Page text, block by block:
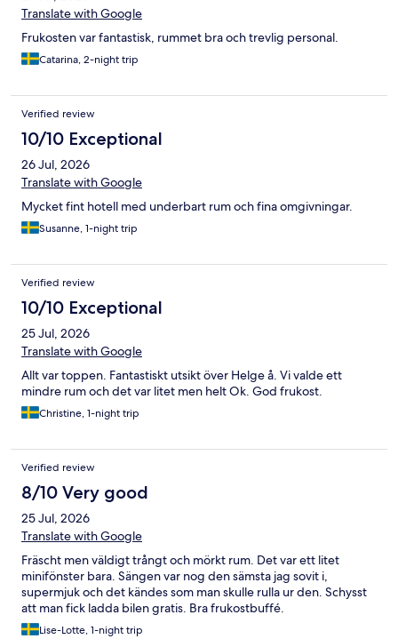
Translate with Google
Frukosten var fantastisk, rummet bra och trevlig personal.
Catarina, 2-night trip
Verified review
10/10 Exceptional
26 Jul, 2026
Translate with Google
Mycket fint hotell med underbart rum och fina omgivningar.
Susanne, 1-night trip
Verified review
10/10 Exceptional
25 Jul, 2026
Translate with Google
Allt var toppen. Fantastiskt utsikt över Helge å. Vi valde ett
mindre rum och det var litet men helt Ok. God frukost.
Christine, 1-night trip
Verified review
8/10 Very good
25 Jul, 2026
Translate with Google
Fräscht men väldigt trångt och mörkt rum. Det var ett litet
minifönster bara. Sängen var nog den sämsta jag sovit i,
supermjuk och det kändes som man skulle rulla ur den. Schysst
att man fick ladda bilen gratis. Bra frukostbuffé.
Lise-Lotte, 1-night trip